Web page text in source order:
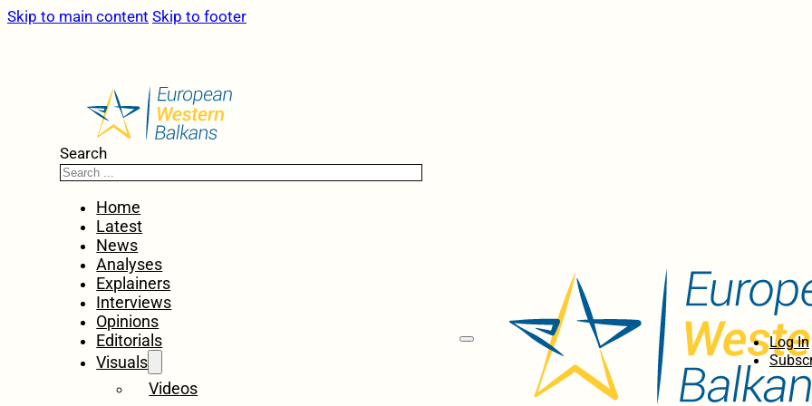
Skip to main content Skip to footer
Search
Home
Latest
News
Analyses
Explainers
Interviews
Opinions
Editorials
Visuals
Videos
Log In